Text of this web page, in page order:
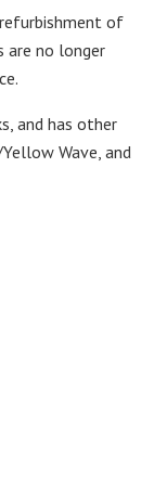
of
no longer
and has other
Wave, and